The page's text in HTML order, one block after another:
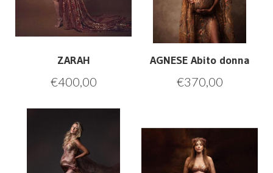
ZARAH
€400,00
AGNESE Abito donna
€370,00